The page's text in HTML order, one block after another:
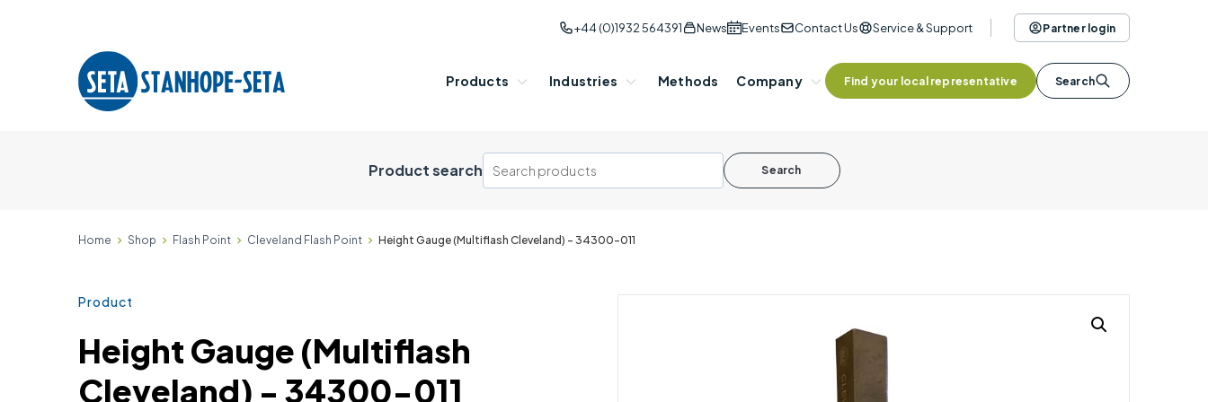
+44 (0)1932 564391 News Events Contact Us Service & Support Partner login
Products Industries Methods Company Find your local representative Search
Product search Search
Home Shop Flash Point Cleveland Flash Point Height Gauge (Multiflash Cleveland) - 34300-011
Product
Height Gauge (Multiflash
Cleveland) - 34300-011